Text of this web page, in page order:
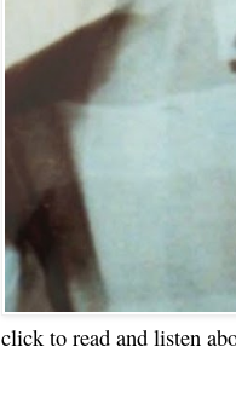
click to read and listen